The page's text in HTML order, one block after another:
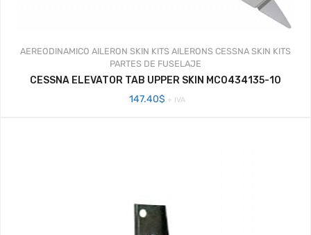
AEREODINAMICO AILERON SKIN KITS AILERONS CESSNA SKIN KITS
PARTES DE FUSELAJE
CESSNA ELEVATOR TAB UPPER SKIN MC0434135-10
147.40$ + IVA